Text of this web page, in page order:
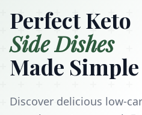
Perfect Keto
Side Dishes
Made Simple
Discover delicious low-